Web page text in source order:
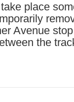
place
Avenue
the